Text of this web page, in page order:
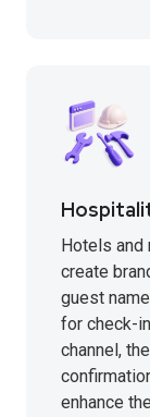
Hotels and
create
guest
for check-
channel,
enhance